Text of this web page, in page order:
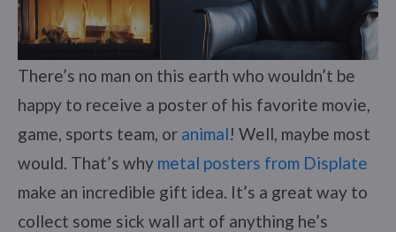
There’s no man on this earth who wouldn’t be
happy to receive a poster of his favorite movie,
game, sports team, or animal! Well, maybe most
would. That’s why metal posters from Displate
make an incredible gift idea. It’s a great way to
collect some sick wall art of anything he’s